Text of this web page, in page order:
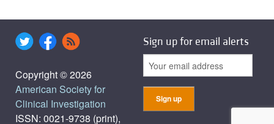
Copyright © 2026
American Society for
Clinical Investigation
ISSN: 0021-9738 (print),
Sign up for email alerts